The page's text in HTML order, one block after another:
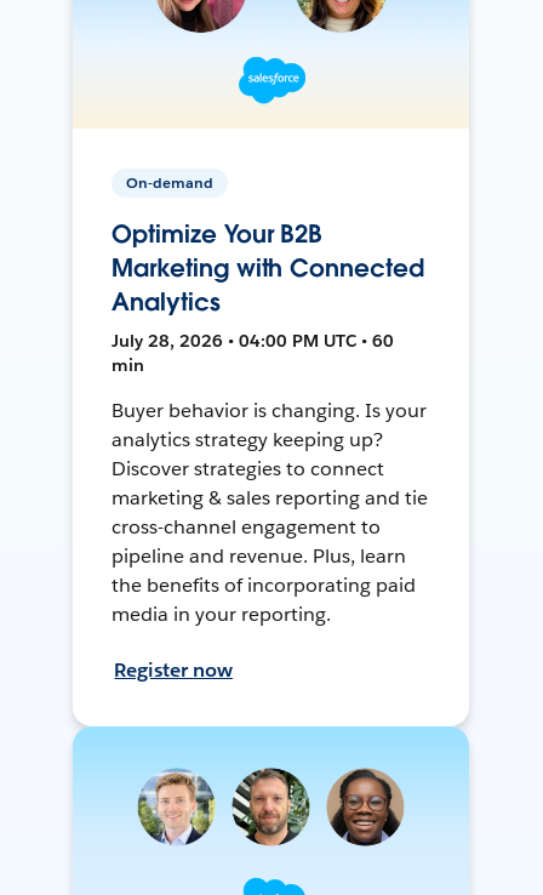
On-demand
Optimize Your B2B
Marketing with Connected
Analytics
July 28, 2026 • 04:00 PM UTC • 60
min
Buyer behavior is changing. Is your
analytics strategy keeping up?
Discover strategies to connect
marketing & sales reporting and tie
cross-channel engagement to
pipeline and revenue. Plus, learn
the benefits of incorporating paid
media in your reporting.
Register now